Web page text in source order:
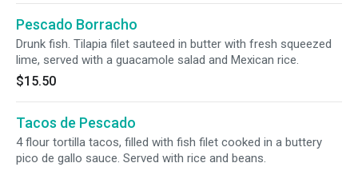
Pescado Borracho
Drunk fish. Tilapia filet sauteed in butter with fresh squeezed
lime, served with a guacamole salad and Mexican rice.
$15.50
Tacos de Pescado
4 flour tortilla tacos, filled with fish filet cooked in a buttery
pico de gallo sauce. Served with rice and beans.